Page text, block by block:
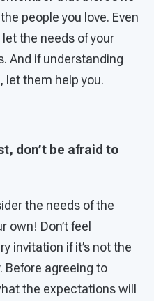
people you love. Even
the needs of your
And if understanding
let them help you.
don’t be afraid to
the needs of the
own! Don’t feel
invitation if it’s not the
Before agreeing to
the expectations will